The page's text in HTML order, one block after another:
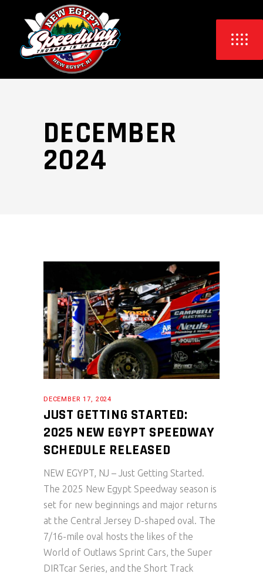
DECEMBER
2024
DECEMBER 17, 2024
JUST GETTING STARTED:
2025 NEW EGYPT SPEEDWAY
SCHEDULE RELEASED
NEW EGYPT, NJ – Just Getting Started.
The 2025 New Egypt Speedway season is
set for new beginnings and major returns
at the Central Jersey D-shaped oval. The
7/16-mile oval hosts the likes of the
World of Outlaws Sprint Cars, the Super
DIRTcar Series, and the Short Track